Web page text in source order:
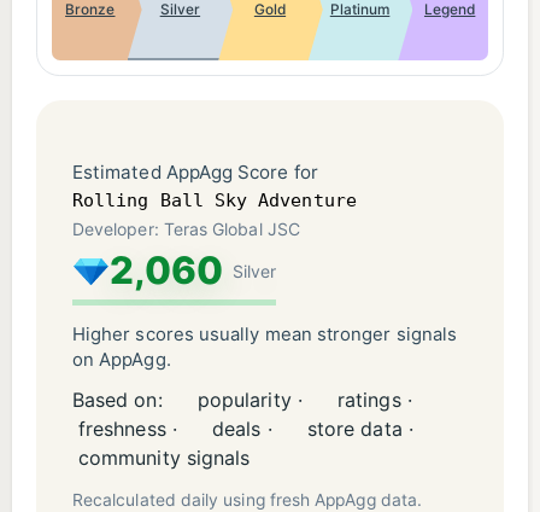
Bronze Silver Gold Platinum Legend
Estimated AppAgg Score for
Rolling Ball Sky Adventure
Developer: Teras Global JSC
2,060 Silver
Higher scores usually mean stronger signals
on AppAgg.
Based on: popularity ·
ratings ·
freshness ·
deals ·
store data ·
community signals
Recalculated daily using fresh AppAgg data.